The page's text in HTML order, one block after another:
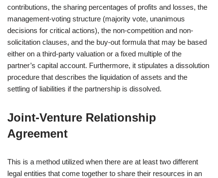
contributions, the sharing percentages of profits and losses, the
management-voting structure (majority vote, unanimous
decisions for critical actions), the non-competition and non-
solicitation clauses, and the buy-out formula that may be based
either on a third-party valuation or a fixed multiple of the
partner’s capital account. Furthermore, it stipulates a dissolution
procedure that describes the liquidation of assets and the
settling of liabilities if the partnership is dissolved.
Joint‑Venture Relationship
Agreement
This is a method utilized when there are at least two different
legal entities that come together to share their resources in an